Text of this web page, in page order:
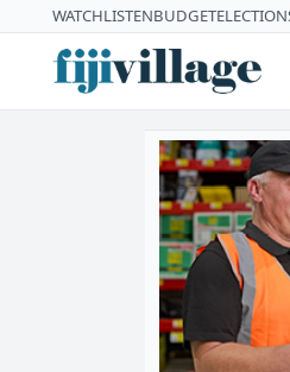
WATCHLISTENBUDGET